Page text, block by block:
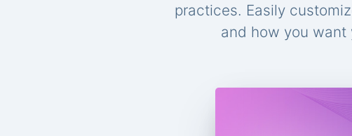
practices. Easily
and how you